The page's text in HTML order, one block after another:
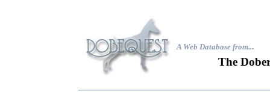
A Web Database from...
The